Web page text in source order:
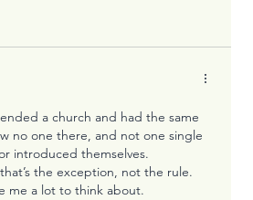
a church and had the same
no one there, and not one single
introduced themselves.
the exception, not the rule.
me a lot to think about.